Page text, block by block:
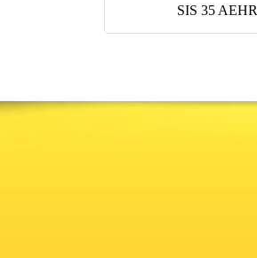
SIS 35 AEHR